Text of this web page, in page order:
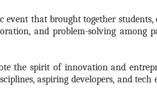
that brought together students,
and problem-solving among
the spirit of innovation and
aspiring developers, and tech